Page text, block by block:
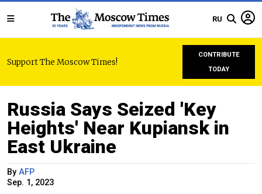
RU
Support The Moscow Times!
CONTRIBUTE
TODAY
Russia Says Seized 'Key
Heights' Near Kupiansk in
East Ukraine
By AFP
Sep. 1, 2023